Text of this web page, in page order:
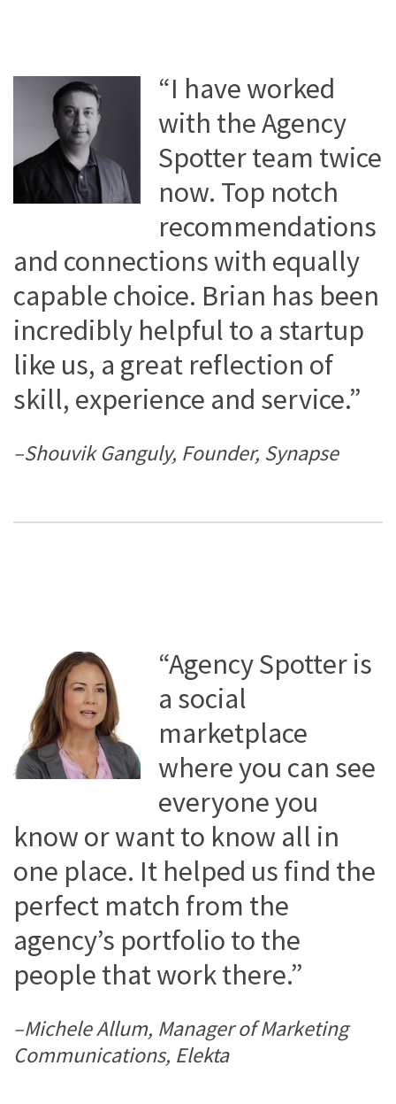
“I have worked
with the Agency
Spotter team twice
now. Top notch
recommendations
and connections with equally
capable choice. Brian has been
incredibly helpful to a startup
like us, a great reflection of
skill, experience and service.”
–Shouvik Ganguly, Founder, Synapse
“Agency Spotter is
a social
marketplace
where you can see
everyone you
know or want to know all in
one place. It helped us find the
perfect match from the
agency’s portfolio to the
people that work there.”
–Michele Allum, Manager of Marketing
Communications, Elekta